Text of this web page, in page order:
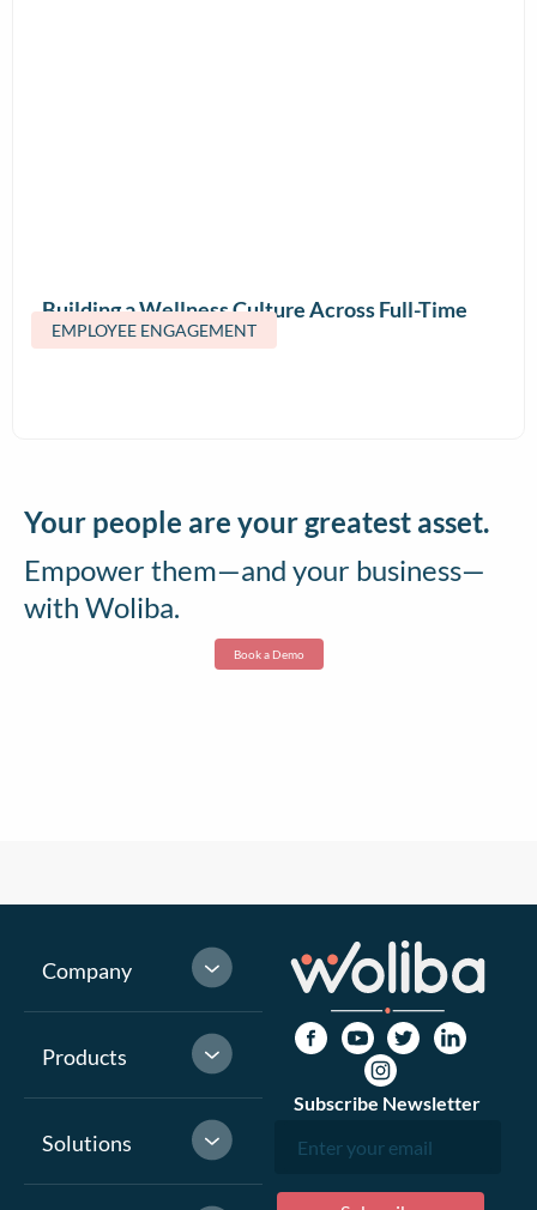
EMPLOYEE ENGAGEMENT
Building a Wellness Culture Across Full-Time
and Contract Teams
Your people are your greatest asset.
Empower them—and your business—
with Woliba.
Book a Demo
Company
Products
Solutions
Subscribe Newsletter